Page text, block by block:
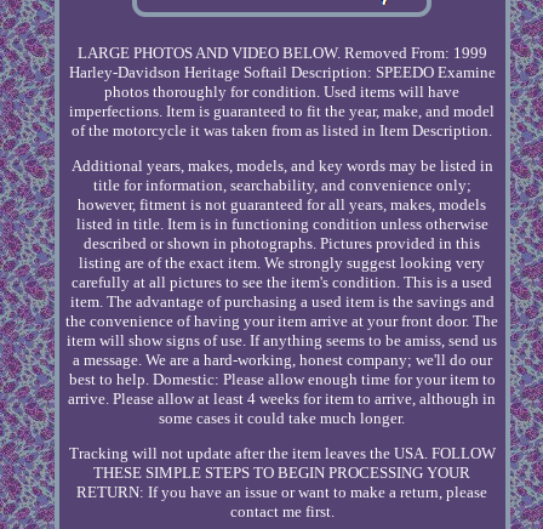
LARGE PHOTOS AND VIDEO BELOW. Removed From: 1999
Harley-Davidson Heritage Softail Description: SPEEDO Examine
photos thoroughly for condition. Used items will have
imperfections. Item is guaranteed to fit the year, make, and model
of the motorcycle it was taken from as listed in Item Description.
Additional years, makes, models, and key words may be listed in
title for information, searchability, and convenience only;
however, fitment is not guaranteed for all years, makes, models
listed in title. Item is in functioning condition unless otherwise
described or shown in photographs. Pictures provided in this
listing are of the exact item. We strongly suggest looking very
carefully at all pictures to see the item's condition. This is a used
item. The advantage of purchasing a used item is the savings and
the convenience of having your item arrive at your front door. The
item will show signs of use. If anything seems to be amiss, send us
a message. We are a hard-working, honest company; we'll do our
best to help. Domestic: Please allow enough time for your item to
arrive. Please allow at least 4 weeks for item to arrive, although in
some cases it could take much longer.
Tracking will not update after the item leaves the USA. FOLLOW
THESE SIMPLE STEPS TO BEGIN PROCESSING YOUR
RETURN: If you have an issue or want to make a return, please
contact me first.